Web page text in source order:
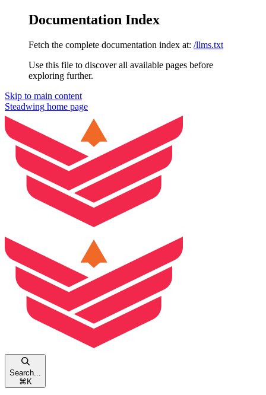
Documentation Index
Fetch the complete documentation index at: /llms.txt
Use this file to discover all available pages before
exploring further.
Skip to main content
Steadwing home page
Search...
⌘ K